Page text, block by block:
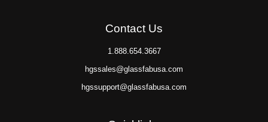
Contact Us
1.888.654.3667
hgssales@glassfabusa.com
hgssupport@glassfabusa.com